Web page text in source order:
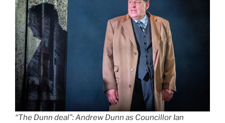
“The Dunn deal”: Andrew Dunn as Councillor Ian